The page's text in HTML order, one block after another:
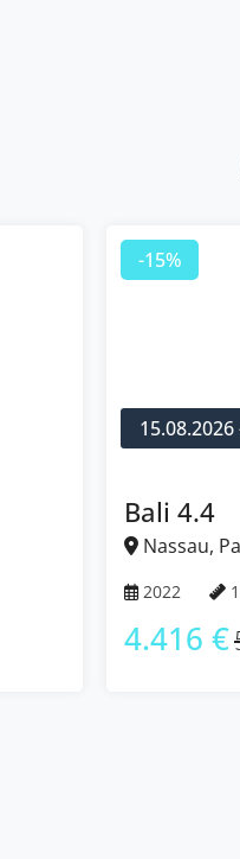
-15%
Bali 4.4
Nassau,
2022
4.416 €